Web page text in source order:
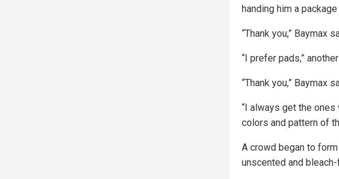
handing him a
“Thank you,” Baymax
“I prefer pads,”
“Thank you,” Baymax
“I always get the
colors and pattern of
A crowd began to form
unscented and